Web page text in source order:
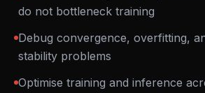
do not bottleneck training
Debug convergence, overfitting,
stability problems
Optimise training and inference